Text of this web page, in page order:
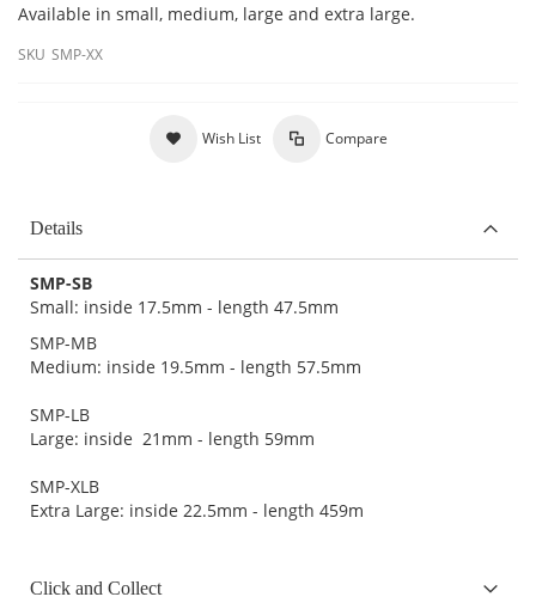
Available in small, medium, large and extra large.
SKU SMP-XX
Wish List Compare
Details
SMP-SB
Small: inside 17.5mm - length 47.5mm
SMP-MB
Medium: inside 19.5mm - length 57.5mm
SMP-LB
Large: inside 21mm - length 59mm
SMP-XLB
Extra Large: inside 22.5mm - length 459m
Click and Collect